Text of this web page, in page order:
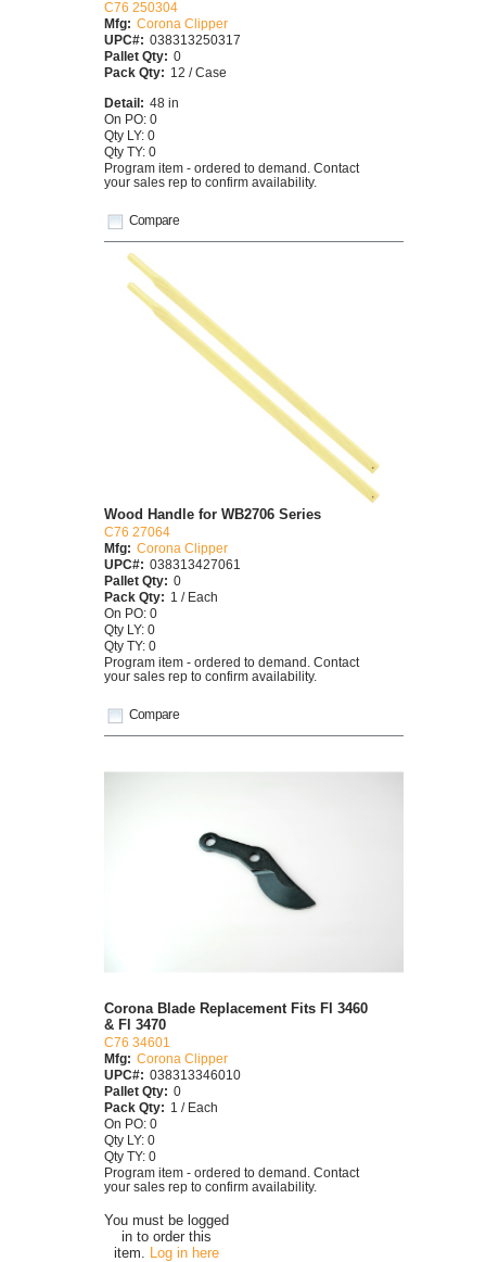
Compare
C76 250304
Mfg: Corona Clipper
UPC#: 038313250317
Pallet Qty: 0
Pack Qty: 12 / Case
Detail: 48 in
On PO: 0
Qty LY: 0
Qty TY: 0
Program item - ordered to demand. Contact
your sales rep to confirm availability.
Compare
Wood Handle for WB2706 Series
C76 27064
Mfg: Corona Clipper
UPC#: 038313427061
Pallet Qty: 0
Pack Qty: 1 / Each
On PO: 0
Qty LY: 0
Qty TY: 0
Program item - ordered to demand. Contact
your sales rep to confirm availability.
You must be logged
in to order this
item.
Log in here
Corona Blade Replacement Fits Fl 3460
& Fl 3470
C76 34601
Mfg: Corona Clipper
UPC#: 038313346010
Pallet Qty: 0
Pack Qty: 1 / Each
On PO: 0
Qty LY: 0
Qty TY: 0
Program item - ordered to demand. Contact
your sales rep to confirm availability.